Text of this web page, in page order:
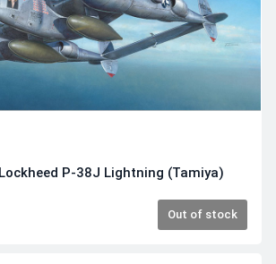
P-38J Lightning (Tamiya)
Out of stock